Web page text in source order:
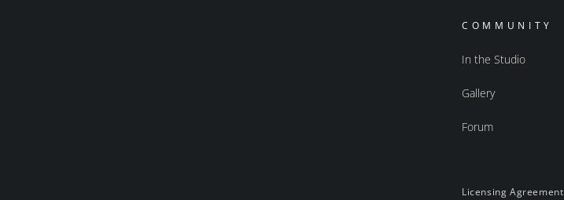
COMMUNITY
In the Studio
Gallery
Forum
Licensing Agreement